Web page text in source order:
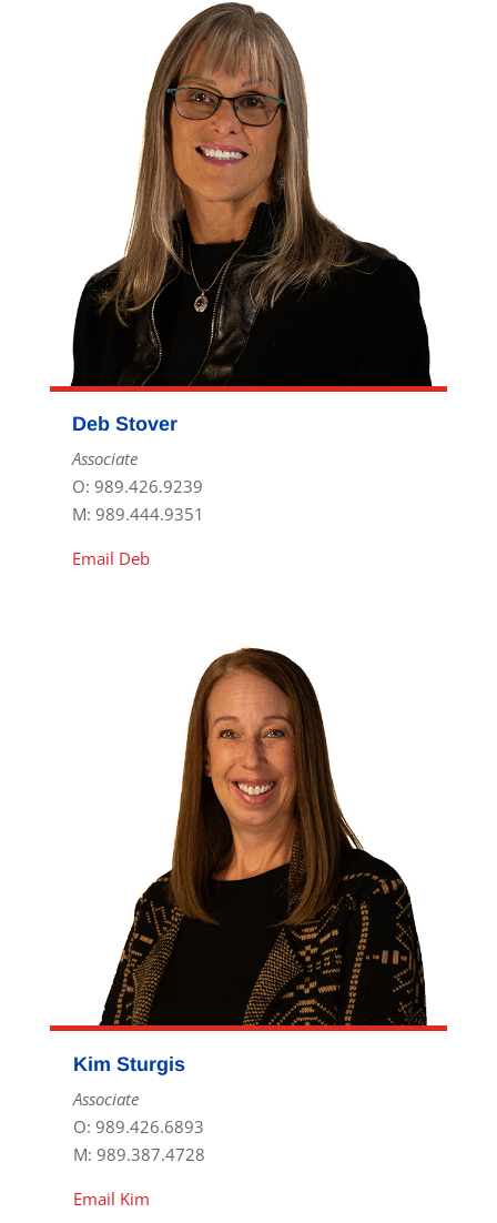
Deb Stover
Associate
O: 989.426.9239
M: 989.444.9351
Email Deb
Kim Sturgis
Associate
O: 989.426.6893
M: 989.387.4728
Email Kim